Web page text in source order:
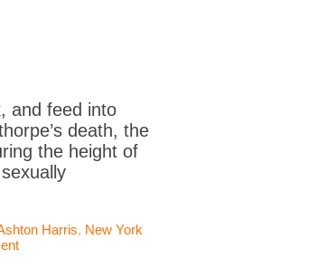
and feed into
death, the
the height of
Harris, New York